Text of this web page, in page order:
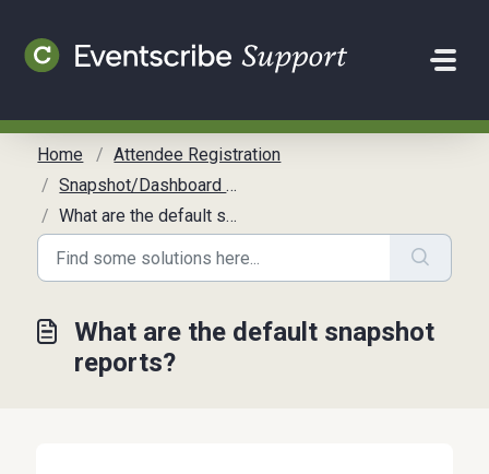
Home
Attendee Registration
Snapshot/Dashboard Reports
What are the default snapshot reports?
What are the default snapshot
reports?